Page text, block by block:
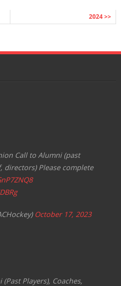
2024 >>
Call to Alumni (past
directors) Please complete
October 17, 2023
Players), Coaches,